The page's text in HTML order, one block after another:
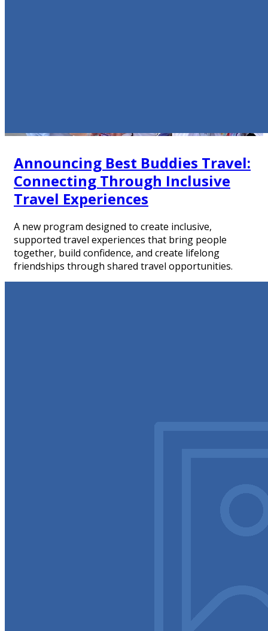
Announcing Best Buddies Travel:
Connecting Through Inclusive
Travel Experiences
A new program designed to create inclusive,
supported travel experiences that bring people
together, build confidence, and create lifelong
friendships through shared travel opportunities.